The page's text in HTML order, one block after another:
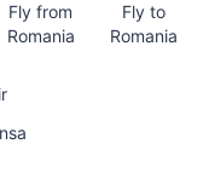
Fly from
Romania
Fly to
Romania